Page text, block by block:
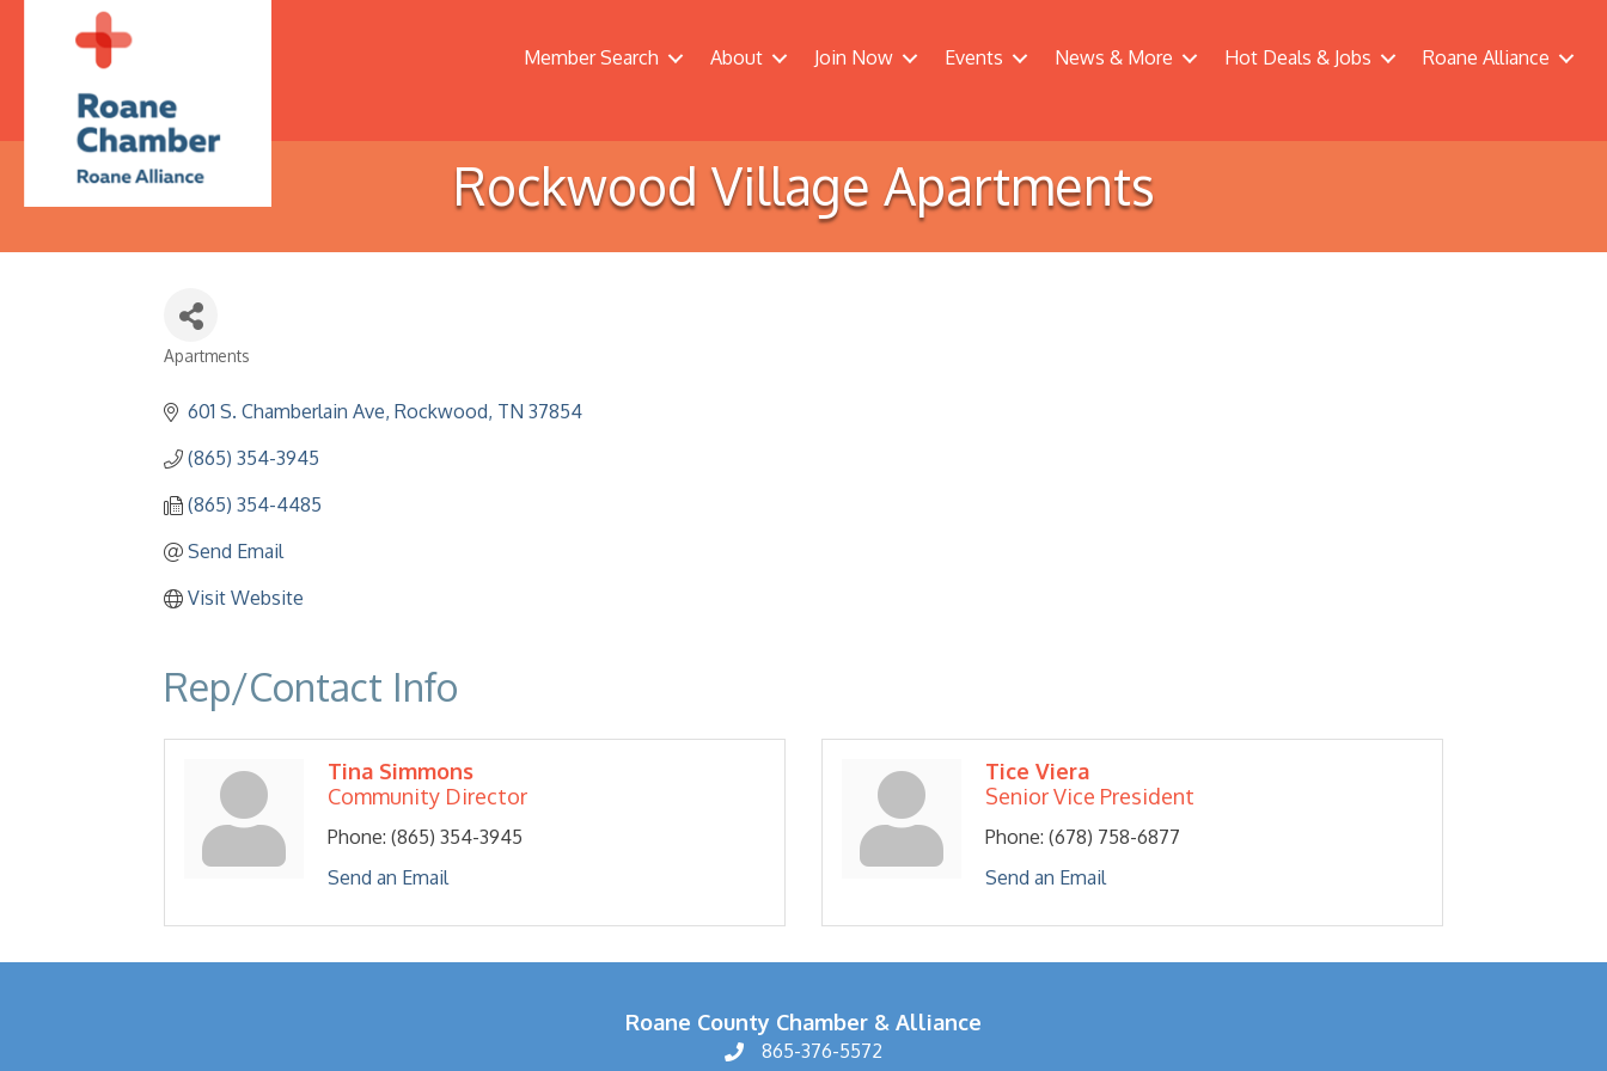
Member Search About Join Now Events News & More Hot Deals & Jobs Roane Alliance
Rockwood Village Apartments
Categories
Apartments
601 S. Chamberlain Ave Rockwood TN 37854
(865) 354-3945
(865) 354-4485
Send Email
Visit Website
Rep/Contact Info
Tina Simmons
Community Director
Phone: (865) 354-3945
Send an Email
Tice Viera
Senior Vice President
Phone: (678) 758-6877
Send an Email
Roane County Chamber & Alliance
865-376-5572